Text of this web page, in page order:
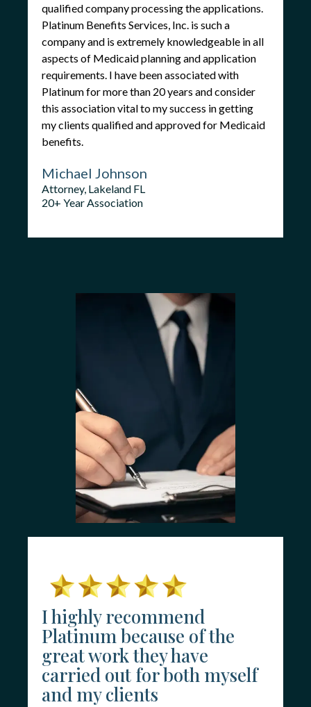
qualified company processing the applications.
Platinum Benefits Services, Inc. is such a
company and is extremely knowledgeable in all
aspects of Medicaid planning and application
requirements. I have been associated with
Platinum for more than 20 years and consider
this association vital to my success in getting
my clients qualified and approved for Medicaid
benefits.
Michael Johnson
Attorney, Lakeland FL
20+ Year Association
I highly recommend
Platinum because of the
great work they have
carried out for both myself
and my clients